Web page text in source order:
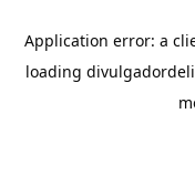
Application error: a
loading